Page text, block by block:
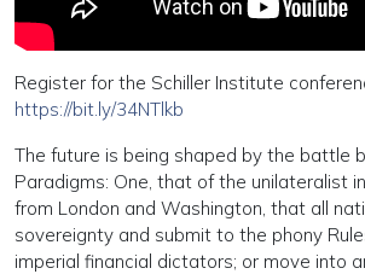
Register for the Schiller Institute
https://bit.ly/34NTlkb
The future is being shaped by the battle
Paradigms: One, that of the unilateralist
from London and Washington, that all
sovereignty and submit to the phony
imperial financial dictators; or move into